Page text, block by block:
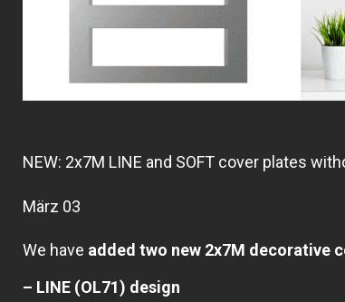
NEW: 2x7M LINE and SOFT cover plates
März 03
We have added two new 2x7M decorative
– LINE (OL71) design